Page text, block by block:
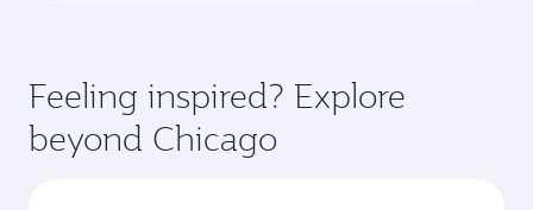
Feeling inspired? Explore
beyond Chicago